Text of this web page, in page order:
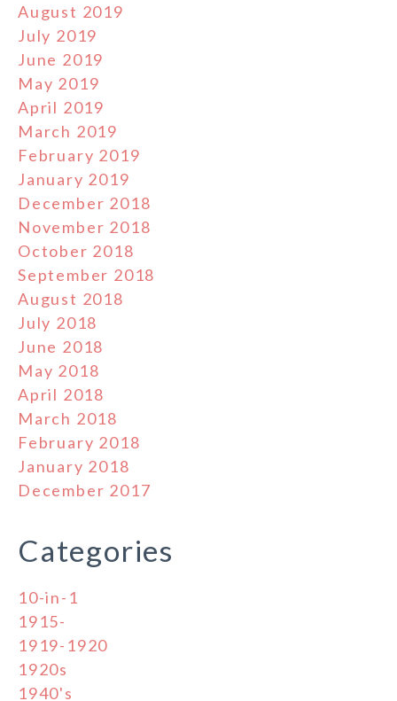
August 2019
July 2019
June 2019
May 2019
April 2019
March 2019
February 2019
January 2019
December 2018
November 2018
October 2018
September 2018
August 2018
July 2018
June 2018
May 2018
April 2018
March 2018
February 2018
January 2018
December 2017
Categories
10-in-1
1915-
1919-1920
1920s
1940's